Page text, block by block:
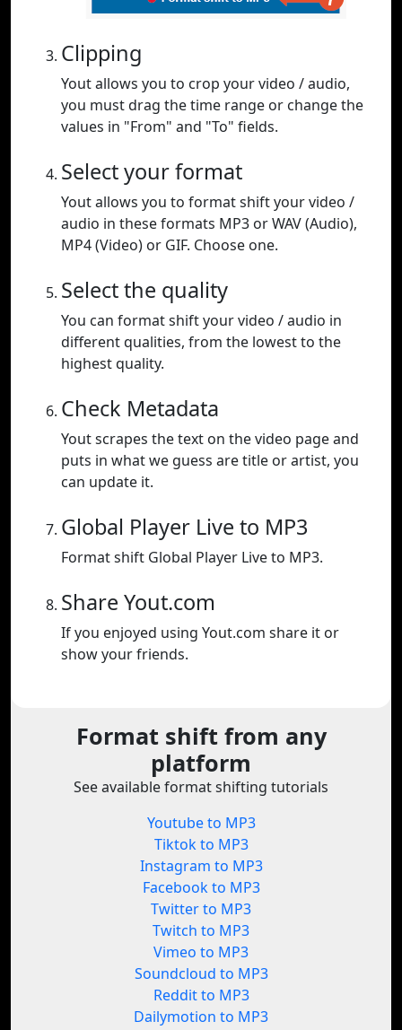
Clipping
Yout allows you to crop your video / audio,
you must drag the time range or change the
values in "From" and "To" fields.
Select your format
Yout allows you to format shift your video /
audio in these formats MP3 or WAV (Audio),
MP4 (Video) or GIF. Choose one.
Select the quality
You can format shift your video / audio in
different qualities, from the lowest to the
highest quality.
Check Metadata
Yout scrapes the text on the video page and
puts in what we guess are title or artist, you
can update it.
Global Player Live to MP3
Format shift Global Player Live to MP3.
Share Yout.com
If you enjoyed using Yout.com share it or
show your friends.
Format shift from any
platform
See available format shifting tutorials
Youtube to MP3
Tiktok to MP3
Instagram to MP3
Facebook to MP3
Twitter to MP3
Twitch to MP3
Vimeo to MP3
Soundcloud to MP3
Reddit to MP3
Dailymotion to MP3